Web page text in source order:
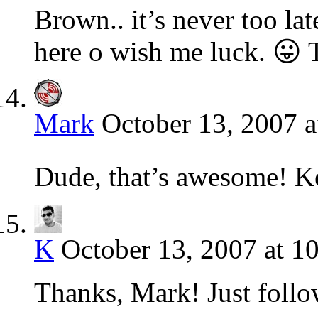
Brown.. it’s never too
here o wish me luck. 😛
Mark October 13, 2007
Dude, that’s awesome!
K October 13, 2007 at
Thanks, Mark! Just